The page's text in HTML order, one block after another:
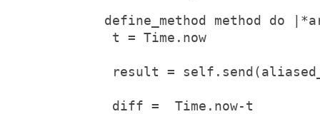
define_method method do
t = Time.now
result =
diff =  Time.now-t